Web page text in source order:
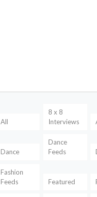
All
8 x 8
Interviews
Dance
Dance
Feeds
Fashion
Feeds
Featured